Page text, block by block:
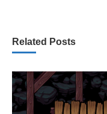
Related Posts